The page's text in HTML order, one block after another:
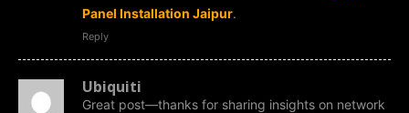
Panel Installation Jaipur.
Reply
Ubiquiti
Great post—thanks for sharing insights on network